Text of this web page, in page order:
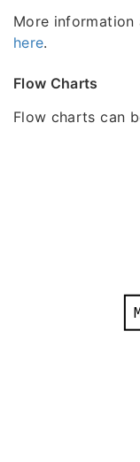
More
here.
Flow Charts
Flow charts can